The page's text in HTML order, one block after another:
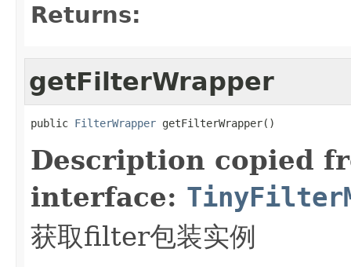
Returns:
getFilterWrapper
public FilterWrapper getFilterWrapper()
Description copied
interface:
获取filter包装实例